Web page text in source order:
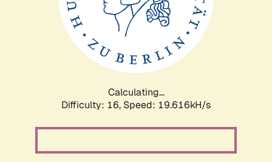
Calculating...
Difficulty: 16, Speed: 19.616kH/s